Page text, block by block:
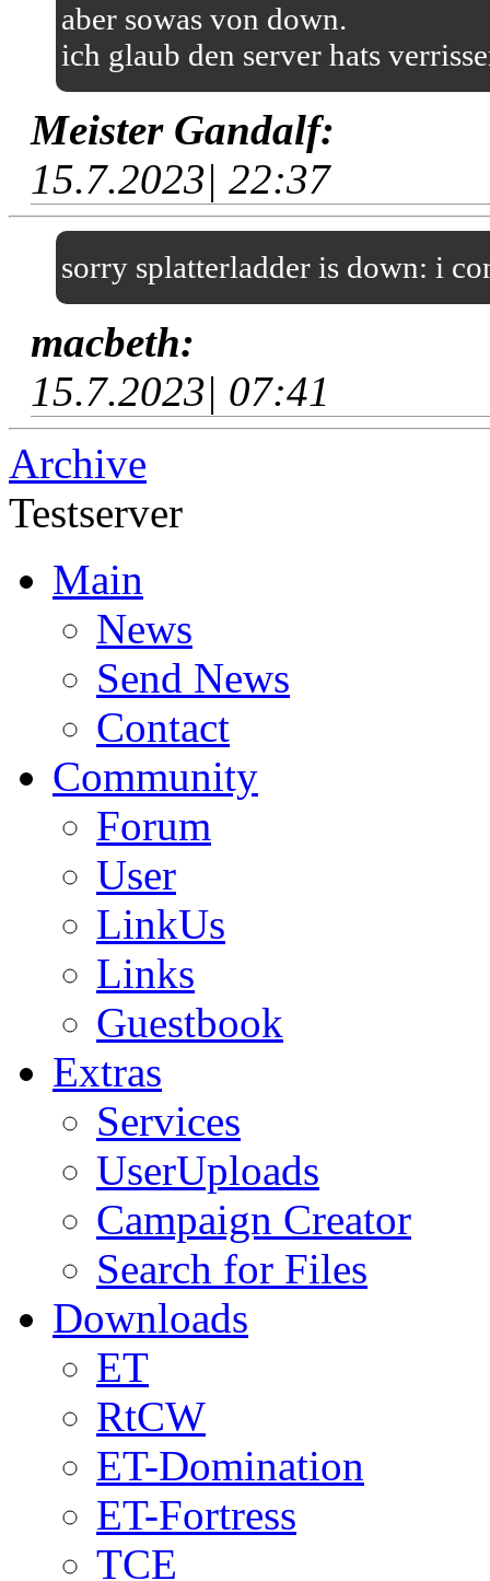
aber sowas von down.
ich glaub den server hats
Meister Gandalf:
15.7.2023| 22:37
sorry splatterladder is down: i
macbeth:
15.7.2023| 07:41
Archive
Testserver
Main
News
Send News
Contact
Community
Forum
User
LinkUs
Links
Guestbook
Extras
Services
UserUploads
Campaign Creator
Search for Files
Downloads
ET
RtCW
ET-Domination
ET-Fortress
TCE